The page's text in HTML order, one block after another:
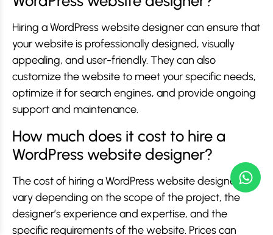
Hiring a WordPress website designer can ensure that
your website is professionally designed, visually
appealing, and user-friendly. They can also
customize the website to meet your specific needs,
optimize it for search engines, and provide ongoing
support and maintenance.
How much does it cost to hire a
WordPress website designer?
The cost of hiring a WordPress website designer can
vary depending on the scope of the project, the
designer’s experience and expertise, and the
specific requirements of the website. Prices can